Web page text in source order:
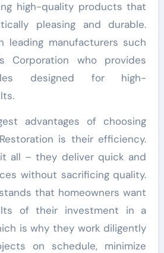
high-quality products that
pleasing and durable.
leading manufacturers such
Corporation who provides
designed for high-
advantages of choosing
is their efficiency.
all – they deliver quick and
without sacrificing quality.
that homeowners want
of their investment in a
is why they work diligently
on schedule, minimize